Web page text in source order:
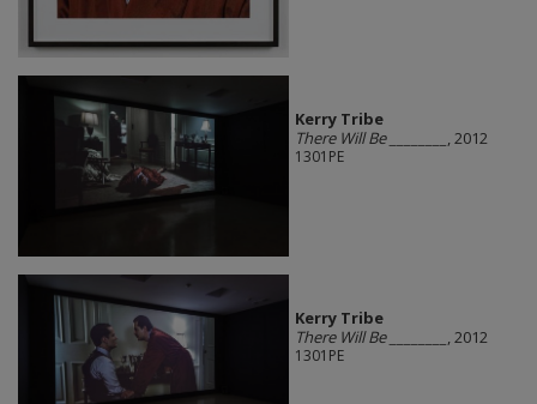
Kerry Tribe
There Will Be ________ , 2012
1301PE
Kerry Tribe
There Will Be ________ , 2012
1301PE